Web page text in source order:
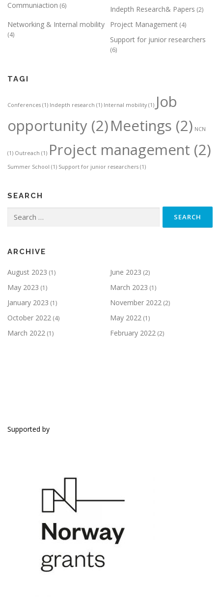
Communiaction (6) Indepth Research& Papers (2)
Networking & Internal mobility
(4)
Project Management (4)
Support for junior researchers
(6)
TAGI
Conferences (1) Indepth research (1) Internal mobility (1) Job
opportunity (2)Meetings (2) NCN
(1) Outreach (1) Project management (2)
Summer School (1) Support for junior researchers (1)
SEARCH
for:
ARCHIVE
August 2023 (1) June 2023 (2)
May 2023 (1) March 2023 (1)
January 2023 (1) November 2022 (2)
October 2022 (4) May 2022 (1)
March 2022 (1) February 2022 (2)
Supported by